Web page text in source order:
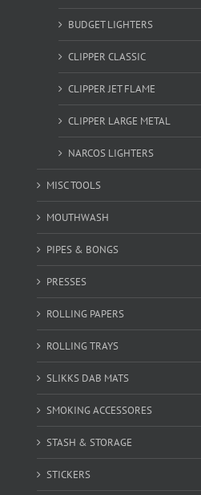
BUDGET LIGHTERS
CLIPPER CLASSIC
CLIPPER JET FLAME
CLIPPER LARGE METAL
NARCOS LIGHTERS
MISC TOOLS
MOUTHWASH
PIPES & BONGS
PRESSES
ROLLING PAPERS
ROLLING TRAYS
SLIKKS DAB MATS
SMOKING ACCESSORES
STASH & STORAGE
STICKERS